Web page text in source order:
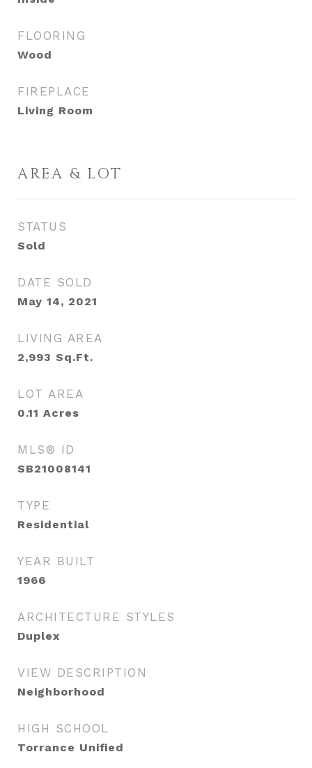
FLOORING
Wood
FIREPLACE
Living Room
AREA & LOT
STATUS
Sold
DATE SOLD
May 14, 2021
LIVING AREA
2,993 Sq.Ft.
LOT AREA
0.11 Acres
MLS® ID
SB21008141
TYPE
Residential
YEAR BUILT
1966
ARCHITECTURE STYLES
Duplex
VIEW DESCRIPTION
Neighborhood
HIGH SCHOOL
Torrance Unified